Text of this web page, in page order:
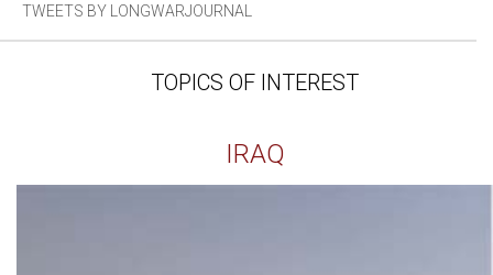
TWEETS BY LONGWARJOURNAL
TOPICS OF INTEREST
IRAQ